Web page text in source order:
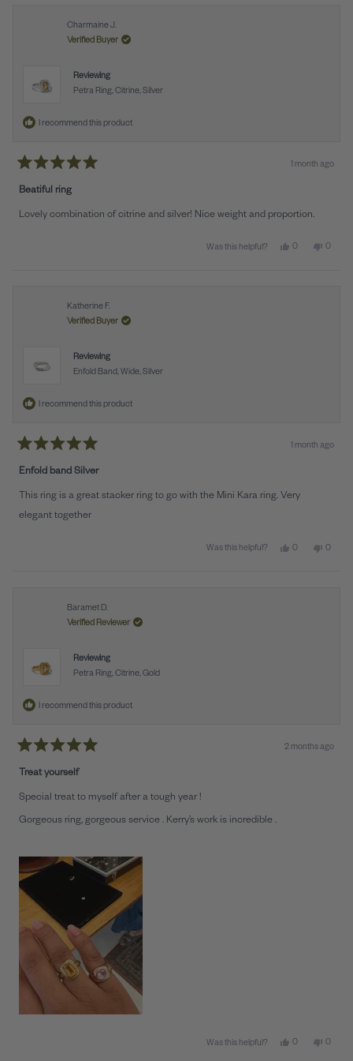
Charmaine J.
Verified Buyer
Reviewing
Petra Ring, Citrine, Silver
I recommend this product
5
out
5
1 month ago
Beatiful ring
Lovely combination of citrine and silver! Nice weight and proportion.
Was this helpful? Yes, this review
0people voted
No,
0
Katherine F.
Verified Buyer
Reviewing
Enfold Band, Wide, Silver
I recommend this product
5
out
5
stars
1 month ago
Enfold band Silver
This ring is a great stacker ring to go with the Mini Kara ring. Very
elegant together
Was this helpful? Yes, this review
0people voted
No,
0
Baramet D.
Verified Reviewer
Reviewing
Petra Ring, Citrine, Gold
I recommend this product
5
out
5
2 months ago
Treat yourself
Special treat to myself after a tough year !
Gorgeous ring, gorgeous service . Kerry’s work is incredible .
Was this helpful? Yes, this review
0people voted
No,
0